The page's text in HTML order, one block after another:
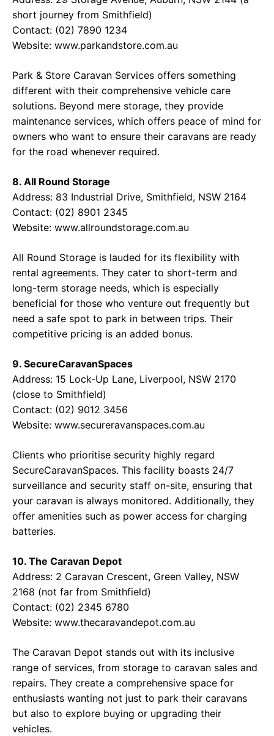
short journey from Smithfield)
Contact: (02) 7890 1234
Website: www.parkandstore.com.au
Park & Store Caravan Services offers something
different with their comprehensive vehicle care
solutions. Beyond mere storage, they provide
maintenance services, which offers peace of mind for
owners who want to ensure their caravans are ready
for the road whenever required.
8. All Round Storage
Address: 83 Industrial Drive, Smithfield, NSW 2164
Contact: (02) 8901 2345
Website: www.allroundstorage.com.au
All Round Storage is lauded for its flexibility with
rental agreements. They cater to short-term and
long-term storage needs, which is especially
beneficial for those who venture out frequently but
need a safe spot to park in between trips. Their
competitive pricing is an added bonus.
9. SecureCaravanSpaces
Address: 15 Lock-Up Lane, Liverpool, NSW 2170
(close to Smithfield)
Contact: (02) 9012 3456
Website: www.secureravanspaces.com.au
Clients who prioritise security highly regard
SecureCaravanSpaces. This facility boasts 24/7
surveillance and security staff on-site, ensuring that
your caravan is always monitored. Additionally, they
offer amenities such as power access for charging
batteries.
10. The Caravan Depot
Address: 2 Caravan Crescent, Green Valley, NSW
2168 (not far from Smithfield)
Contact: (02) 2345 6780
Website: www.thecaravandepot.com.au
The Caravan Depot stands out with its inclusive
range of services, from storage to caravan sales and
repairs. They create a comprehensive space for
enthusiasts wanting not just to park their caravans
but also to explore buying or upgrading their
vehicles.